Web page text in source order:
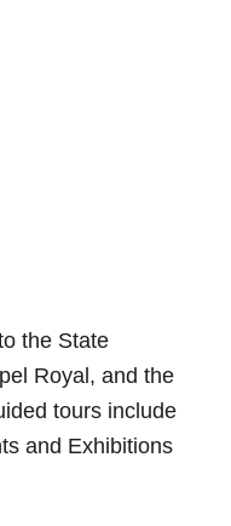
the State
Royal, and the
tours include
and Exhibitions